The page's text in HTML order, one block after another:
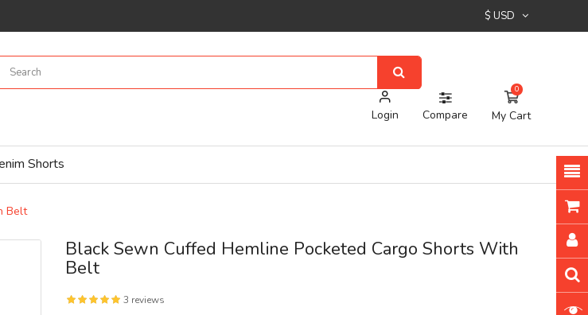
Login Compare My Cart
0
Shorts
Belt
Black Sewn Cuffed Hemline Pocketed Cargo Shorts With
Belt
3 reviews